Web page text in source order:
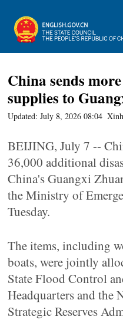
China sends
supplies to
Updated: July 8, 2026 08:04
BEIJING, July 7 --
36,000 additional
China's Guangxi
the Ministry of
Tuesday.
The items, including
boats, were jointly
State Flood Control
Headquarters and the
Strategic Reserves